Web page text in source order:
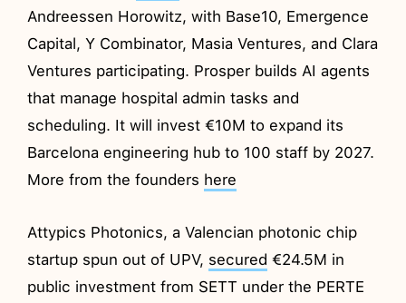
Andreessen Horowitz, with Base10, Emergence
Capital, Y Combinator, Masia Ventures, and Clara
Ventures participating. Prosper builds AI agents
that manage hospital admin tasks and
scheduling. It will invest €10M to expand its
Barcelona engineering hub to 100 staff by 2027.
More from the founders here
Attypics Photonics, a Valencian photonic chip
startup spun out of UPV, secured €24.5M in
public investment from SETT under the PERTE